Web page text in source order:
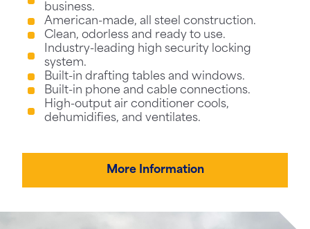
business.
American-made, all steel construction.
Clean, odorless and ready to use.
Industry-leading high security locking
system.
Built-in drafting tables and windows.
Built-in phone and cable connections.
High-output air conditioner cools,
dehumidifies, and ventilates.
More Information